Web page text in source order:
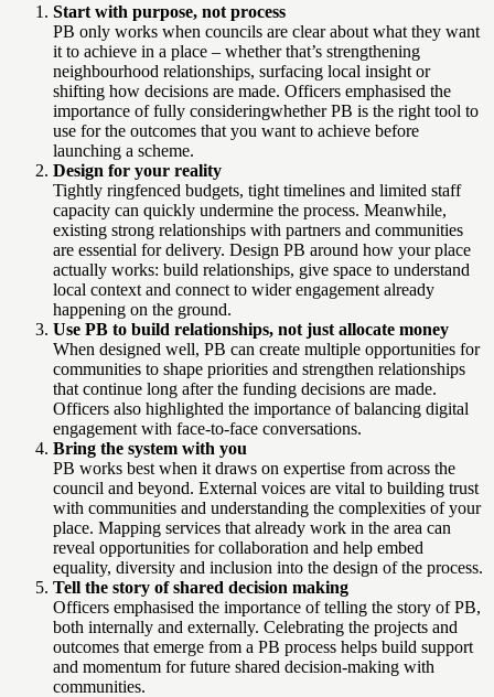
Start with purpose, not process
PB only works when councils are clear about what they want
it to achieve in a place – whether that’s strengthening
neighbourhood relationships, surfacing local insight or
shifting how decisions are made. Officers emphasised the
importance of fully consideringwhether PB is the right tool to
use for the outcomes that you want to achieve before
launching a scheme.
Design for your reality
Tightly ringfenced budgets, tight timelines and limited staff
capacity can quickly undermine the process. Meanwhile,
existing strong relationships with partners and communities
are essential for delivery. Design PB around how your place
actually works: build relationships, give space to understand
local context and connect to wider engagement already
happening on the ground.
Use PB to build relationships, not just allocate money
When designed well, PB can create multiple opportunities for
communities to shape priorities and strengthen relationships
that continue long after the funding decisions are made.
Officers also highlighted the importance of balancing digital
engagement with face-to-face conversations.
Bring the system with you
PB works best when it draws on expertise from across the
council and beyond. External voices are vital to building trust
with communities and understanding the complexities of your
place. Mapping services that already work in the area can
reveal opportunities for collaboration and help embed
equality, diversity and inclusion into the design of the process.
Tell the story of shared decision making
Officers emphasised the importance of telling the story of PB,
both internally and externally. Celebrating the projects and
outcomes that emerge from a PB process helps build support
and momentum for future shared decision-making with
communities.